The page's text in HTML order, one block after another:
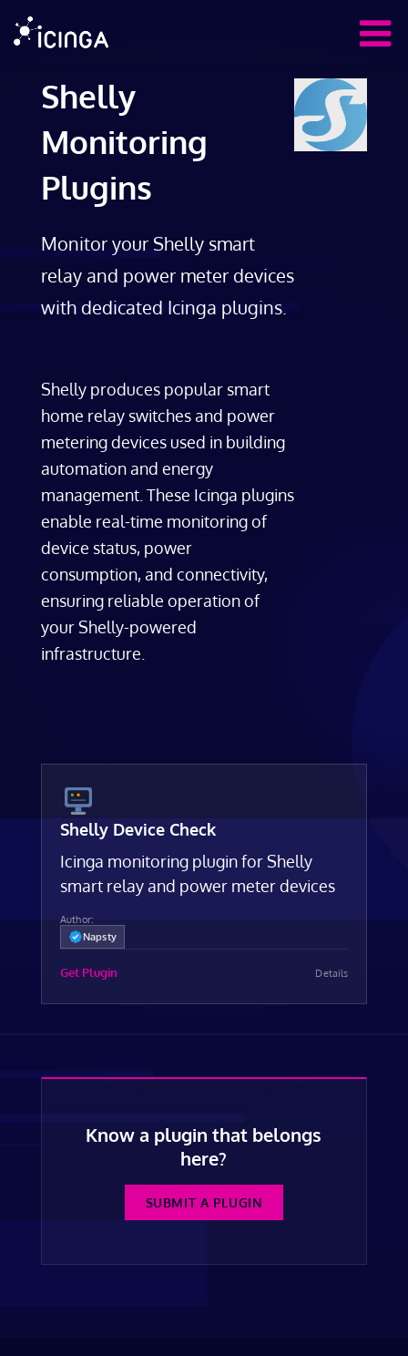
Shelly
Monitoring
Plugins
Monitor your Shelly smart
relay and power meter devices
with dedicated Icinga plugins.
Shelly produces popular smart
home relay switches and power
metering devices used in building
automation and energy
management. These Icinga plugins
enable real-time monitoring of
device status, power
consumption, and connectivity,
ensuring reliable operation of
your Shelly-powered
infrastructure.
Shelly Device Check
Icinga monitoring plugin for Shelly
smart relay and power meter devices
Author:
Napsty
Get Plugin Details
Know a plugin that belongs
here?
SUBMIT A PLUGIN